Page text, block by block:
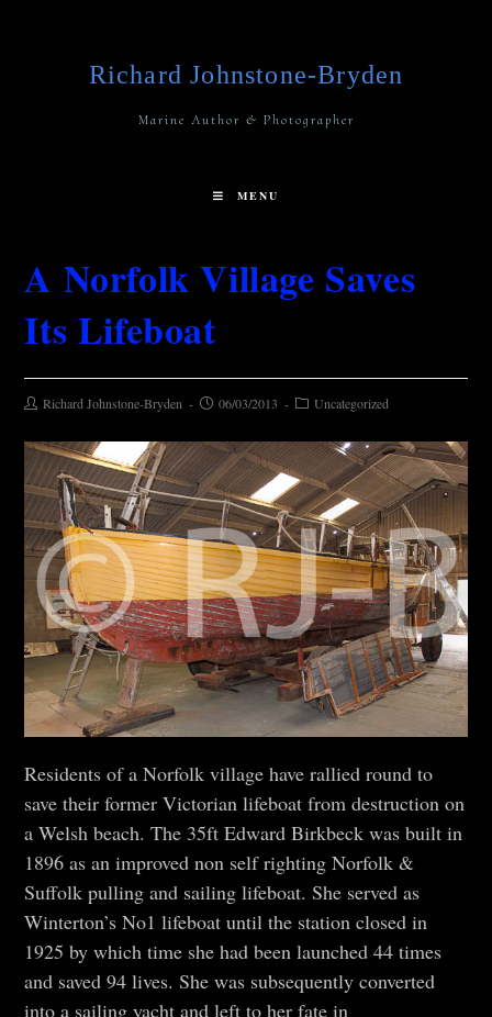
Richard Johnstone-Bryden
Marine Author & Photographer
MENU
A Norfolk Village Saves
Its Lifeboat
Richard Johnstone-Bryden 06/03/2013 Uncategorized
Residents of a Norfolk village have rallied round to
save their former Victorian lifeboat from destruction on
a Welsh beach. The 35ft Edward Birkbeck was built in
1896 as an improved non self righting Norfolk &
Suffolk pulling and sailing lifeboat. She served as
Winterton’s No1 lifeboat until the station closed in
1925 by which time she had been launched 44 times
and saved 94 lives. She was subsequently converted
into a sailing yacht and left to her fate in